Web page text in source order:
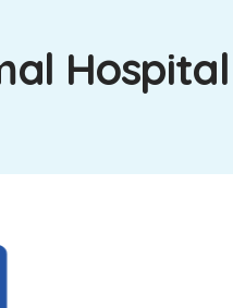
Hospital